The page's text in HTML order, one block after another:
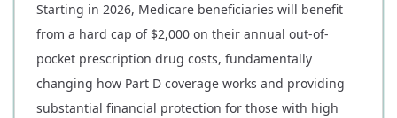
Starting in 2026, Medicare beneficiaries will benefit
from a hard cap of $2,000 on their annual out-of-
pocket prescription drug costs, fundamentally
changing how Part D coverage works and providing
substantial financial protection for those with high